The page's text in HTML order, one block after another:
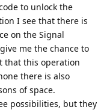
to unlock the
I see that there is
on the Signal
me the chance to
that this operation
there is also
of space.
possibilities, but they